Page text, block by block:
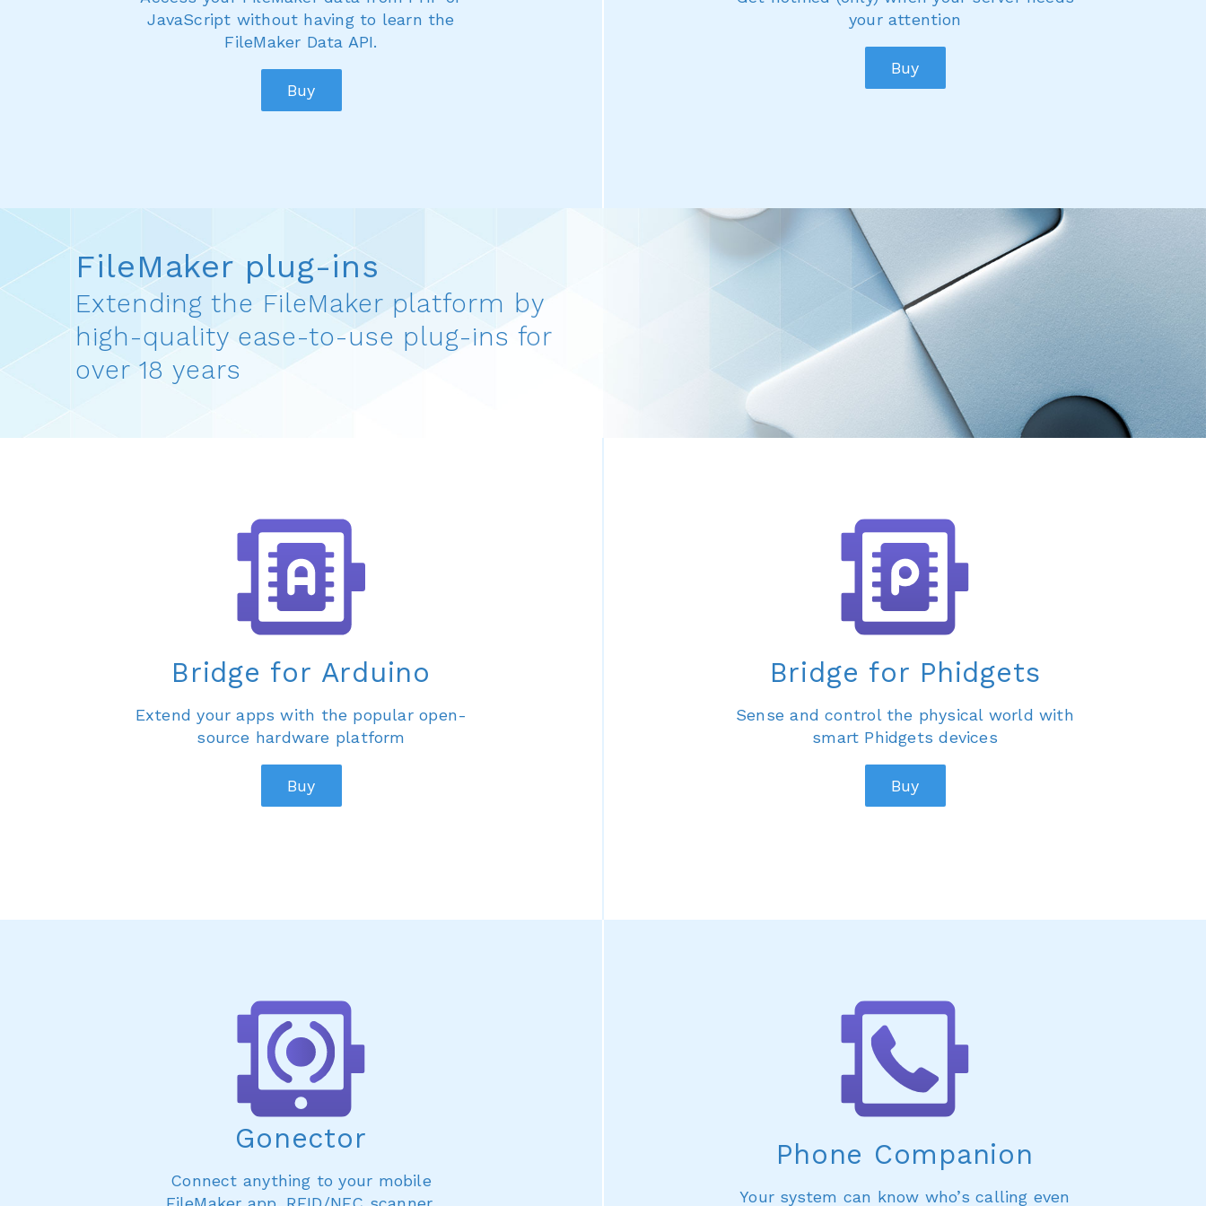
JavaScript without having to learn the
FileMaker Data API.
Buy
your attention
Buy
FileMaker plug-ins
Extending the FileMaker platform by
high-quality ease-to-use plug-ins for
over 18 years
Bridge for Arduino
Extend your apps with the popular open-
source hardware platform
Buy
Bridge for Phidgets
Sense and control the physical world with
smart Phidgets devices
Buy
Gonector
Connect anything to your mobile
Phone Companion
Your system can know who’s calling even